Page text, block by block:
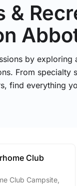
&
by
From specialty
find everything
Club
Club Campsite